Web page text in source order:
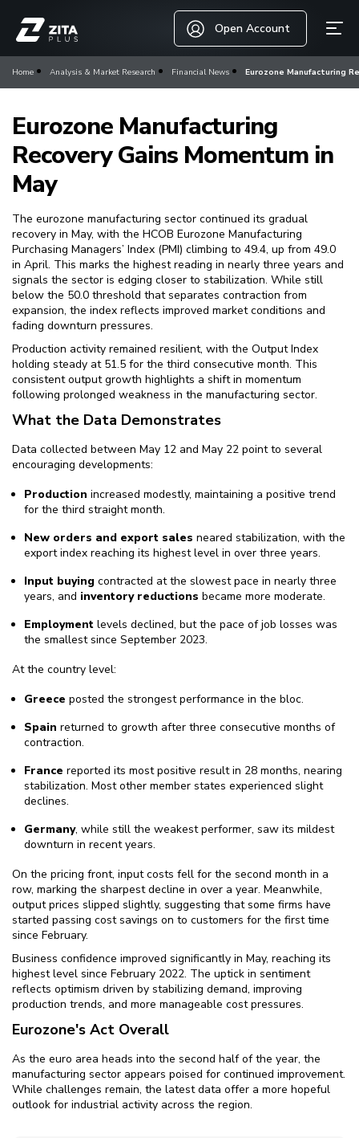
Open Account
Home Analysis & Market Research Financial News Eurozone Manufacturing
Eurozone Manufacturing
Recovery Gains Momentum in
May
The eurozone manufacturing sector continued its gradual
recovery in May, with the HCOB Eurozone Manufacturing
Purchasing Managers’ Index (PMI) climbing to 49.4, up from 49.0
in April. This marks the highest reading in nearly three years and
signals the sector is edging closer to stabilization. While still
below the 50.0 threshold that separates contraction from
expansion, the index reflects improved market conditions and
fading downturn pressures.
Production activity remained resilient, with the Output Index
holding steady at 51.5 for the third consecutive month. This
consistent output growth highlights a shift in momentum
following prolonged weakness in the manufacturing sector.
What the Data Demonstrates
Data collected between May 12 and May 22 point to several
encouraging developments:
Production increased modestly, maintaining a positive trend
for the third straight month.
New orders and export sales neared stabilization, with the
export index reaching its highest level in over three years.
Input buying contracted at the slowest pace in nearly three
years, and inventory reductions became more moderate.
Employment levels declined, but the pace of job losses was
the smallest since September 2023.
At the country level:
Greece posted the strongest performance in the bloc.
Spain returned to growth after three consecutive months of
contraction.
France reported its most positive result in 28 months, nearing
stabilization. Most other member states experienced slight
declines.
Germany, while still the weakest performer, saw its mildest
downturn in recent years.
On the pricing front, input costs fell for the second month in a
row, marking the sharpest decline in over a year. Meanwhile,
output prices slipped slightly, suggesting that some firms have
started passing cost savings on to customers for the first time
since February.
Business confidence improved significantly in May, reaching its
highest level since February 2022. The uptick in sentiment
reflects optimism driven by stabilizing demand, improving
production trends, and more manageable cost pressures.
Eurozone's Act Overall
As the euro area heads into the second half of the year, the
manufacturing sector appears poised for continued improvement.
While challenges remain, the latest data offer a more hopeful
outlook for industrial activity across the region.